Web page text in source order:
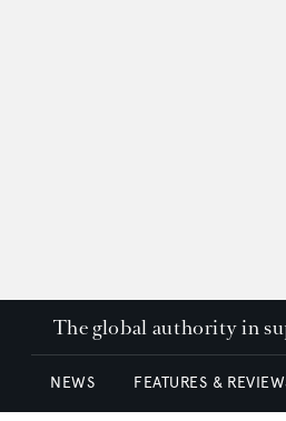
The global authority in
NEWS FEATURES &